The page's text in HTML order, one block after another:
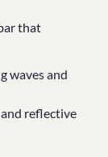
that
waves and
reflective